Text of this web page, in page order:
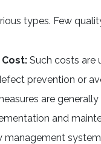
types. Few
Such costs are
prevention or
are
and
management